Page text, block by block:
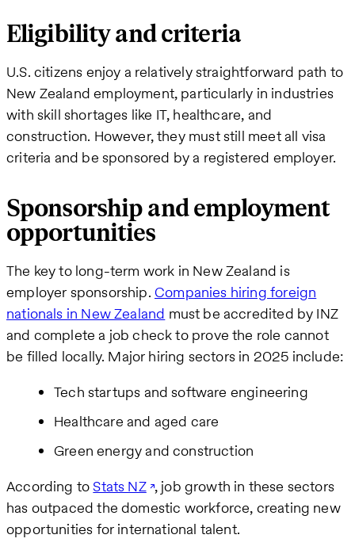
Eligibility and criteria
U.S. citizens enjoy a relatively straightforward path to
New Zealand employment, particularly in industries
with skill shortages like IT, healthcare, and
construction. However, they must still meet all visa
criteria and be sponsored by a registered employer.
Sponsorship and employment
opportunities
The key to long-term work in New Zealand is
employer sponsorship. Companies hiring foreign
nationals in New Zealand must be accredited by INZ
and complete a job check to prove the role cannot
be filled locally. Major hiring sectors in 2025 include:
Tech startups and software engineering
Healthcare and aged care
Green energy and construction
According toStats NZ , job growth in these sectors
has outpaced the domestic workforce, creating new
opportunities for international talent.